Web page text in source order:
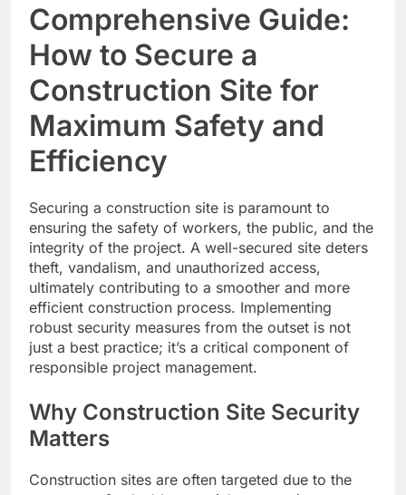
Comprehensive Guide:
How to Secure a
Construction Site for
Maximum Safety and
Efficiency
Securing a construction site is paramount to
ensuring the safety of workers, the public, and the
integrity of the project. A well-secured site deters
theft, vandalism, and unauthorized access,
ultimately contributing to a smoother and more
efficient construction process. Implementing
robust security measures from the outset is not
just a best practice; it’s a critical component of
responsible project management.
Why Construction Site Security
Matters
Construction sites are often targeted due to the